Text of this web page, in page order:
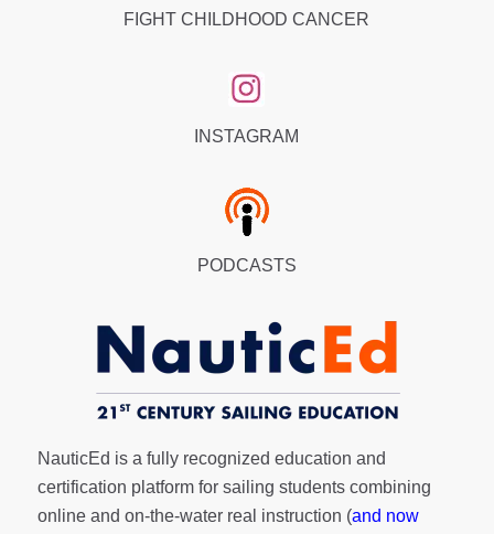
FIGHT CHILDHOOD CANCER
INSTAGRAM
PODCASTS
NauticEd is a fully recognized education and
certification platform for sailing students combining
online and on-the-water real instruction (and now